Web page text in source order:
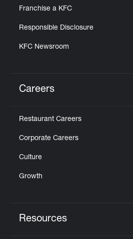
Franchise a KFC
Responsible Disclosure
KFC Newsroom
Careers
Restaurant Careers
Corporate Careers
Culture
Growth
Resources